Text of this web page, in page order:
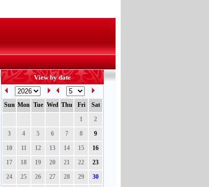
View by date
Sun Mon Tue Wed Thu Fri
Sat
1
2
3
4 5 6 7 8
9
10
11 12 13 14 15
16
17
18 19 20 21 22
23
24
25 26 27 28 29
30